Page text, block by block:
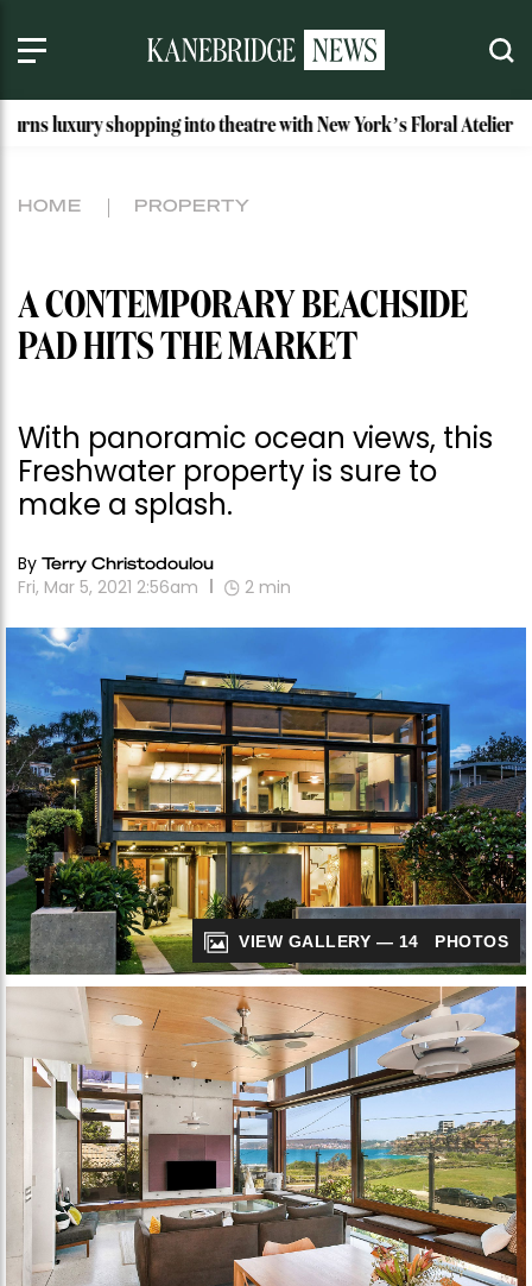
into theatre with New York’s Floral Atelier Idaho’s
HOME PROPERTY
A CONTEMPORARY BEACHSIDE
PAD HITS THE MARKET
With panoramic ocean views, this
Freshwater property is sure to
make a splash.
By Terry Christodoulou
Fri, Mar 5, 2021 2:56am 2 min
VIEW GALLERY — 14 PHOTOS